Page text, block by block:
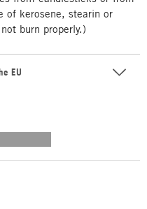
of kerosene, stearin or
burn properly.)
EU